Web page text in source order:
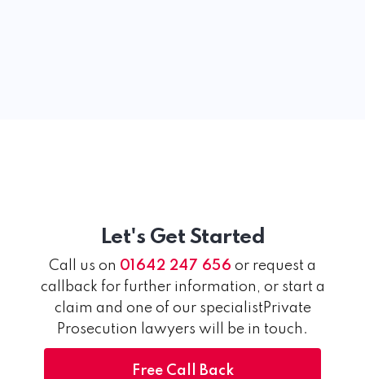
Let's Get Started
Call us on 01642 247 656 or request a
callback for further information, or start a
claim and one of our specialistPrivate
Prosecution lawyers will be in touch.
Free Call Back